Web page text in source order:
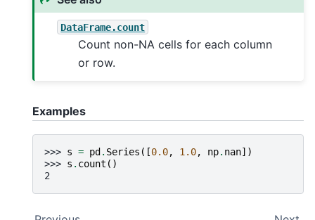
DataFrame.count
Count non-NA cells for each column
or row.
Examples
>>> s = pd. Series ([0.0, 1.0, np. nan])
>>> s . count ()
2